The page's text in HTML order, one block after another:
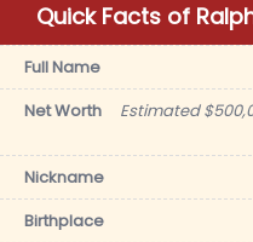
Quick Facts of
Full Name
Net Worth
Estimated
Nickname
Birthplace